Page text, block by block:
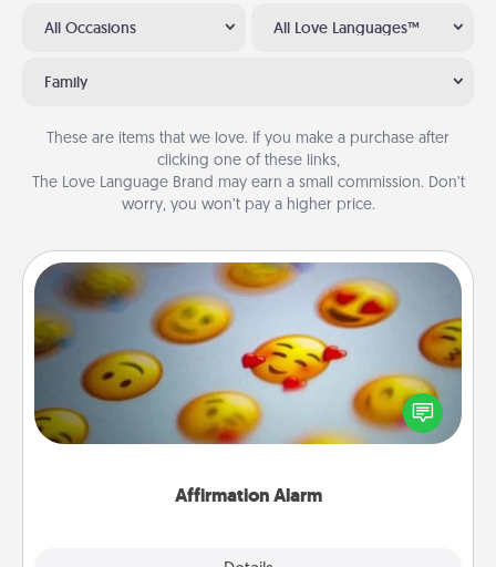
All Occasions All Love Languages™
Family
These are items that we love. If you make a purchase after
clicking one of these links,
The Love Language Brand may earn a small commission. Don’t
worry, you won’t pay a higher price.
Affirmation Alarm
Affirmation Alarm
Set an alarm on your phone, and when it goes off,
send a thoughtful text or say something kind every
day for a week.